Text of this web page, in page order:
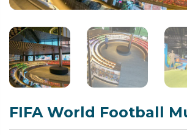
FIFA World Football